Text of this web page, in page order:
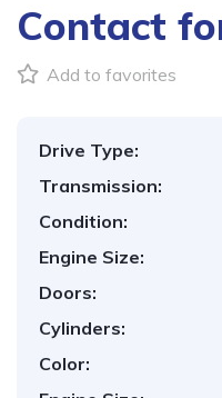
Contact
Add to favorites
Drive Type:
Transmission:
Condition:
Engine Size:
Doors:
Cylinders:
Color: